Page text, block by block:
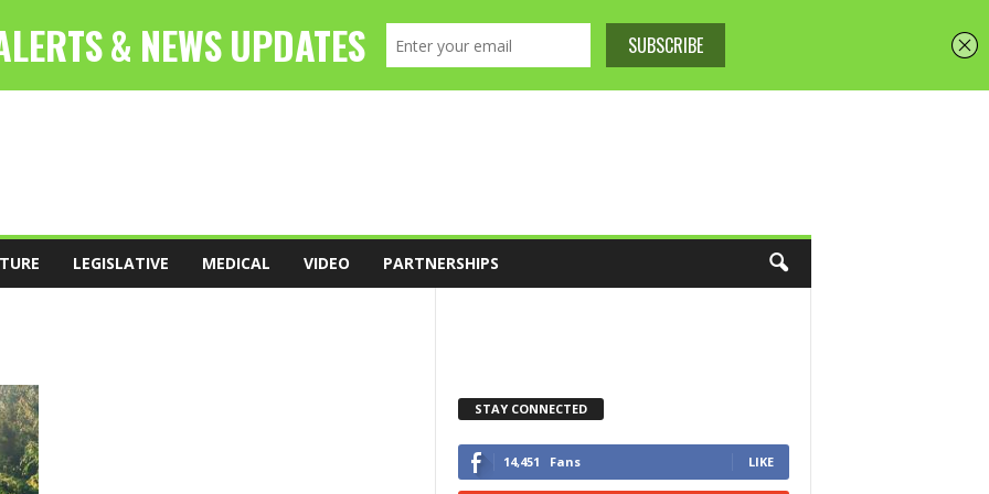
LEGISLATIVE MEDICAL VIDEO PARTNERSHIPS
STAY CONNECTED
14,451 Fans LIKE